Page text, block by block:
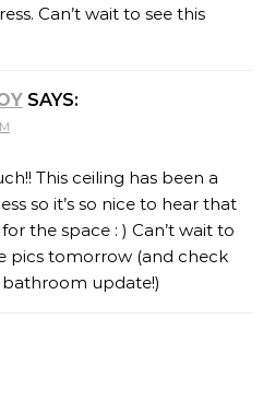
Can’t wait to see this
SAYS:
This ceiling has been a
so it’s so nice to hear that
the space : ) Can’t wait to
pics tomorrow (and check
update!)